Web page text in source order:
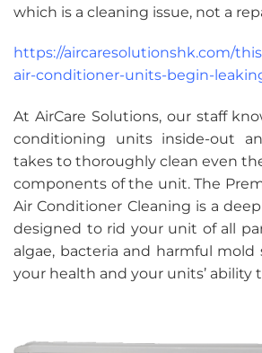
which is a cleaning issue, not a
https://aircaresolutionshk.com/
air-conditioner-units-begin-
At AirCare Solutions, our staff
conditioning units inside-out
takes to thoroughly clean even
components of the unit. The
Air Conditioner Cleaning is a
designed to rid your unit of all
algae, bacteria and harmful mold
your health and your units’ ability